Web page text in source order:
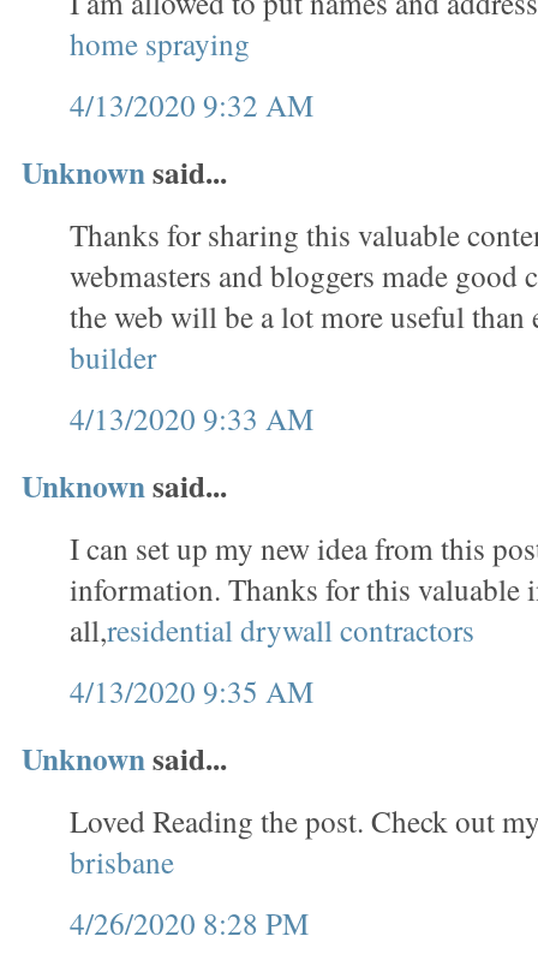
home spraying
4/13/2020 9:32 AM
Unknownsaid...
Thanks for sharing this valuable
webmasters and bloggers made good
the web will be a lot more useful than
builder
4/13/2020 9:33 AM
Unknownsaid...
I can set up my new idea from this
information. Thanks for this valuable
all,residential drywall contractors
4/13/2020 9:35 AM
Unknownsaid...
Loved Reading the post. Check out
brisbane
4/26/2020 8:28 PM